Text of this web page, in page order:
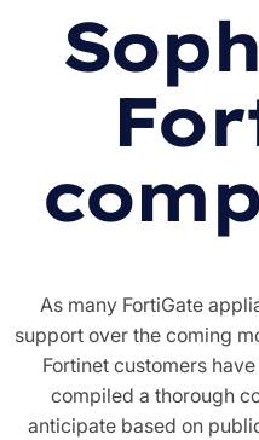
As many FortiGate
support over the coming
Fortinet customers
compiled a thorough
anticipate based on